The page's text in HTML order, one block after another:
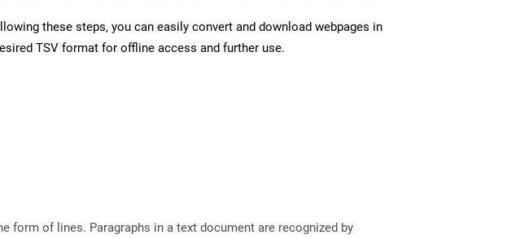
these steps, you can easily convert and download webpages in
TSV format for offline access and further use.
form of lines. Paragraphs in a text document are recognized by